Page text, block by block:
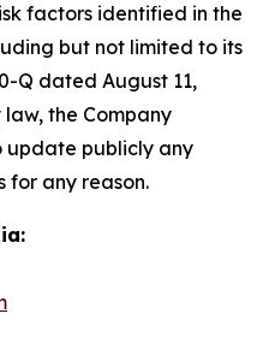
factors identified in the
but not limited to its
Q dated August 11,
the Company
update publicly any
any reason.